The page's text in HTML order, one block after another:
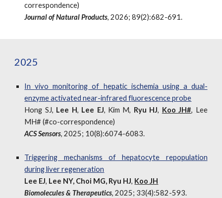
correspondence)
Journal of Natural Products, 2026; 89(2):682-691.
2025
Invivo monitoring of hepatic ischemia using a dual-
enzymeactivatednear-infraredfluorescenceprobe
Hong SJ, Lee H, Lee EJ, Kim M, Ryu HJ, Koo JH#, Lee
MH# (#co-correspondence)
ACS Sensors, 2025; 10(8):6074-6083.
Triggering mechanisms of hepatocyte repopulation
during liver regeneration
Lee EJ, Lee NY, Choi MG, Ryu HJ, Koo JH
Biomolecules & Therapeutics, 2025; 33(4):582-593.